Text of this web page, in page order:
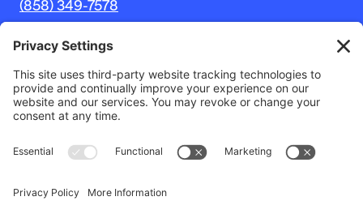
(858) 349-7578
© 2026 Outside The Lens, a 501c(3) nonprofit.
Website byNoble Intent Studio